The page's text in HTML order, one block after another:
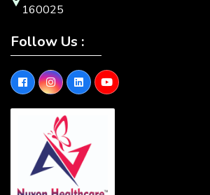
160025
Follow Us :